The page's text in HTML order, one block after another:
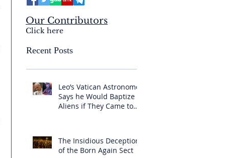
Our Contributors
Click here
Recent Posts
Leo’s Vatican Astronomer
Says he Would Baptize
Aliens if They Came to
The Insidious Deception
of the Born Again Sect